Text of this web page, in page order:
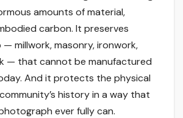
amounts of material,
carbon. It preserves
millwork, masonry, ironwork,
— that cannot be manufactured
And it protects the physical
history in a way that
ever fully can.